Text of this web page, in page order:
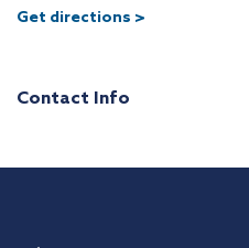
Get directions >
Contact Info